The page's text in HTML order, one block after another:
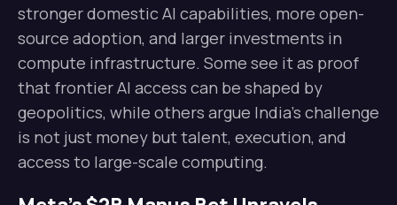
stronger domestic AI capabilities, more open-
source adoption, and larger investments in
compute infrastructure. Some see it as proof
that frontier AI access can be shaped by
geopolitics, while others argue India’s challenge
is not just money but talent, execution, and
access to large-scale computing.